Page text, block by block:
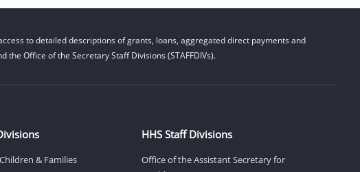
to detailed descriptions of grants, loans, aggregated direct payments and
Office of the Secretary Staff Divisions (STAFFDIVs).
& Families
HHS Staff Divisions
Office of the Assistant Secretary for